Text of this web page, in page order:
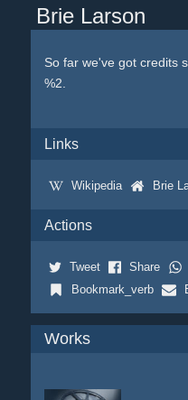
Brie Larson
So far we've got credits
%2.
Links
Wikipedia Brie
Actions
Tweet Share
Bookmark_verb
Works